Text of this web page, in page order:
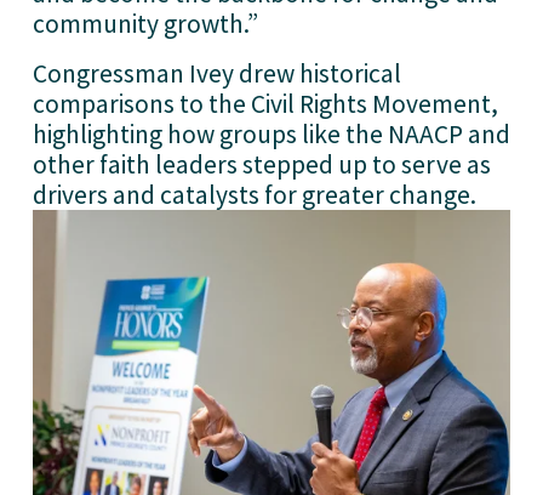
community growth.”
Congressman Ivey drew historical
comparisons to the Civil Rights Movement,
highlighting how groups like the NAACP and
other faith leaders stepped up to serve as
drivers and catalysts for greater change.